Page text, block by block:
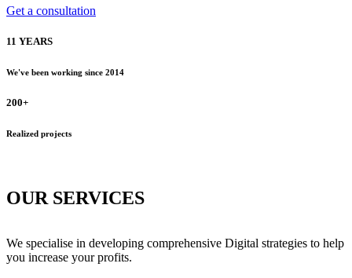
Get a consultation
11 YEARS
We've been working since 2014
200+
Realized projects
OUR SERVICES
We specialise in developing comprehensive Digital strategies to help
you increase your profits.